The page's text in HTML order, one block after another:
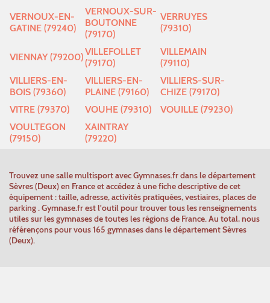
VERNOUX-EN-
GATINE (79240)
VERNOUX-SUR-
BOUTONNE
(79170)
VERRUYES
(79310)
VIENNAY (79200)VILLEFOLLET
(79170)
VILLEMAIN
(79110)
VILLIERS-EN-
BOIS (79360)
VILLIERS-EN-
PLAINE (79160)
VILLIERS-SUR-
CHIZE (79170)
VITRE (79370)
VOUHE (79310)
VOUILLE (79230)
VOULTEGON
(79150)
XAINTRAY
(79220)
Trouvez une salle multisport avec Gymnases.fr dans le département
Sèvres (Deux) en France et accédez à une fiche descriptive de cet
équipement : taille, adresse, activités pratiquées, vestiaires, places de
parking . Gymnase.fr est l'outil pour trouver tous les renseignements
utiles sur les gymnases de toutes les régions de France. Au total, nous
référençons pour vous 165 gymnases dans le département Sèvres
(Deux).